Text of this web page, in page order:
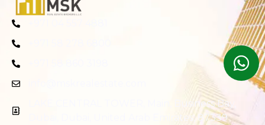
LAKE CENTRAL TOWER, Main, Business Bay,
Dubai, Dubai, United Arab Emirates, 87339